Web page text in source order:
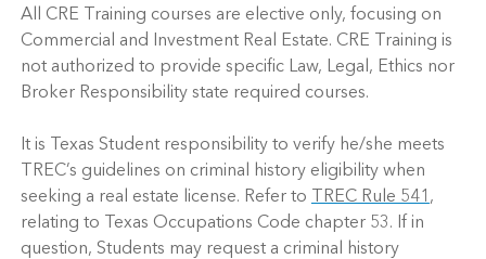
All CRE Training courses are elective only, focusing on
Commercial and Investment Real Estate. CRE Training is
not authorized to provide specific Law, Legal, Ethics nor
Broker Responsibility state required courses.
It is Texas Student responsibility to verify he/she meets
TREC’s guidelines on criminal history eligibility when
seeking a real estate license. Refer to
TREC Rule 541 ,
relating to Texas Occupations Code chapter 53. If in
question, Students may request a criminal history